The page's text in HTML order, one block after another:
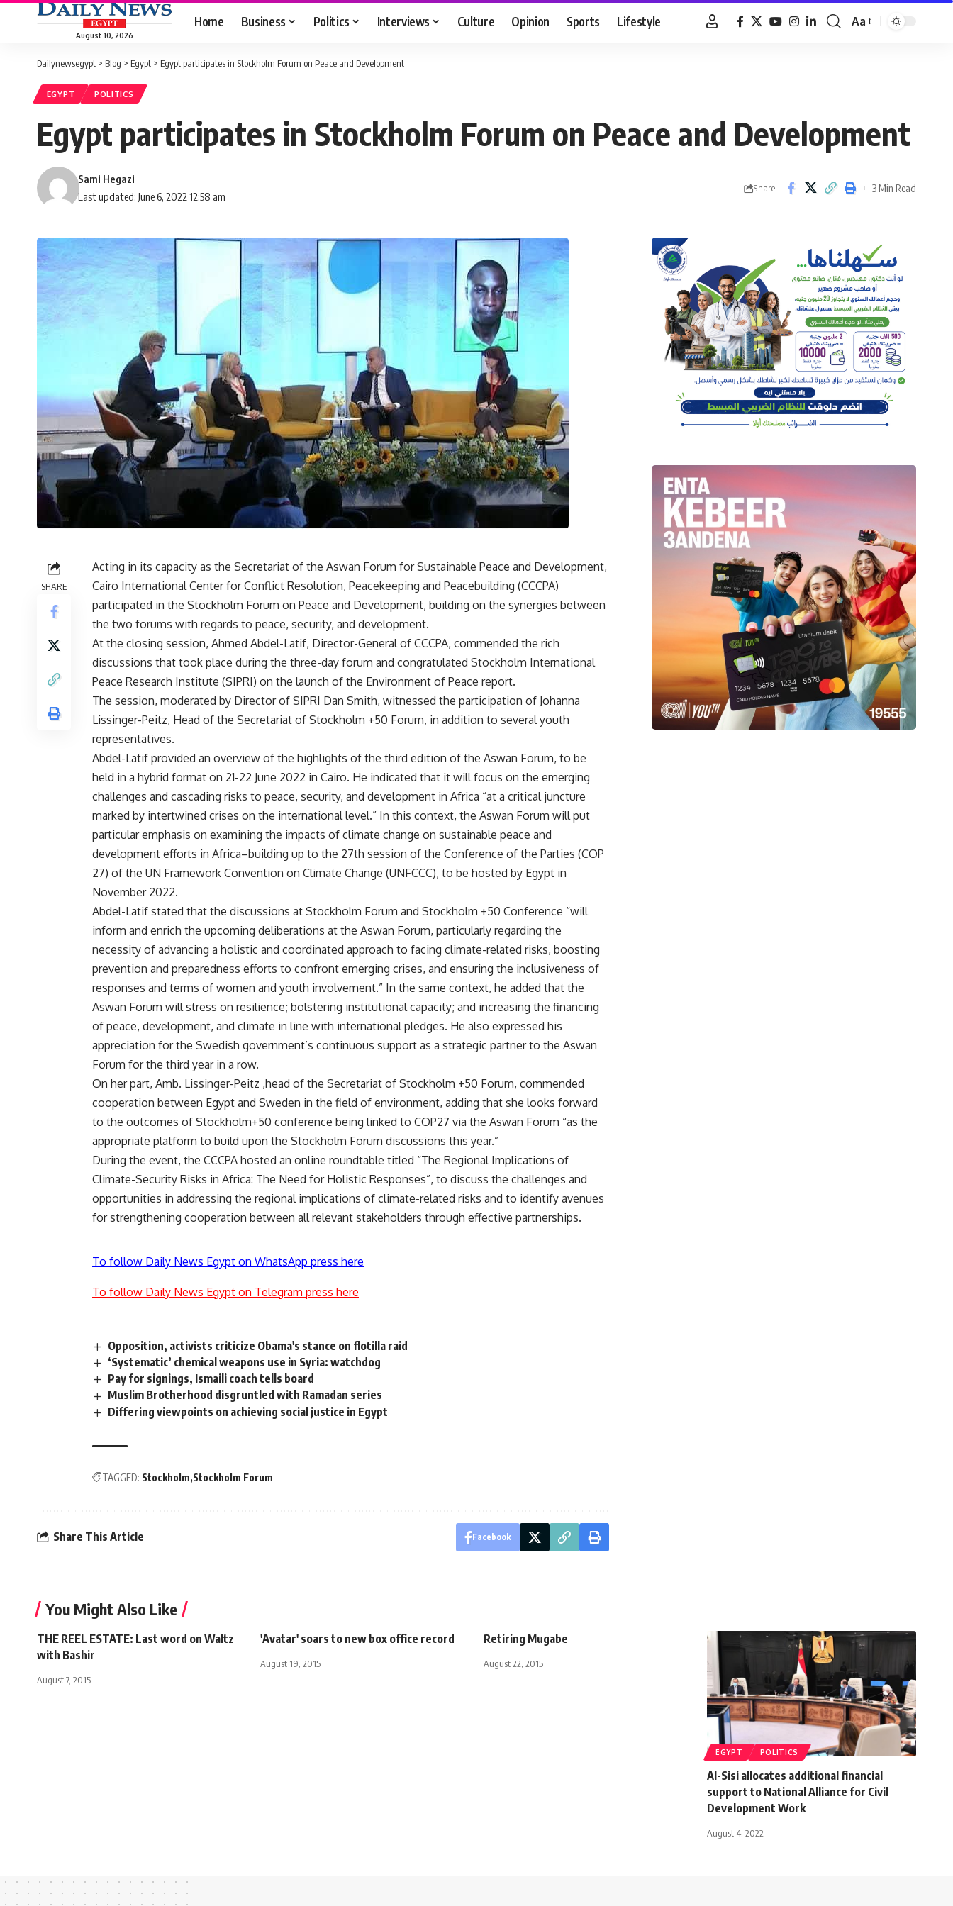
August 10, 2026
Home Business Politics Interviews Culture Opinion Sports Lifestyle
Font
Aa
Dailynewsegypt > Blog > Egypt > Egypt participates in Stockholm Forum on Peace and Development
EGYPT POLITICS
Egypt participates in Stockholm Forum on Peace and Development
Last updated: June 6, 2022 12:58 am
Sami Hegazi
Share 3 Min Read
SHARE
Acting in its capacity as the Secretariat of the Aswan Forum for Sustainable Peace and Development,
Cairo International Center for Conflict Resolution, Peacekeeping and Peacebuilding (CCCPA)
participated in the Stockholm Forum on Peace and Development, building on the synergies between
the two forums with regards to peace, security, and development.
At the closing session, Ahmed Abdel-Latif, Director-General of CCCPA, commended the rich
discussions that took place during the three-day forum and congratulated Stockholm International
Peace Research Institute (SIPRI) on the launch of the Environment of Peace report.
The session, moderated by Director of SIPRI Dan Smith, witnessed the participation of Johanna
Lissinger-Peitz, Head of the Secretariat of Stockholm +50 Forum, in addition to several youth
representatives.
Abdel-Latif provided an overview of the highlights of the third edition of the Aswan Forum, to be
held in a hybrid format on 21-22 June 2022 in Cairo. He indicated that it will focus on the emerging
challenges and cascading risks to peace, security, and development in Africa “at a critical juncture
marked by intertwined crises on the international level.” In this context, the Aswan Forum will put
particular emphasis on examining the impacts of climate change on sustainable peace and
development efforts in Africa–building up to the 27th session of the Conference of the Parties (COP
27) of the UN Framework Convention on Climate Change (UNFCCC), to be hosted by Egypt in
November 2022.
Abdel-Latif stated that the discussions at Stockholm Forum and Stockholm +50 Conference “will
inform and enrich the upcoming deliberations at the Aswan Forum, particularly regarding the
necessity of advancing a holistic and coordinated approach to facing climate-related risks, boosting
prevention and preparedness efforts to confront emerging crises, and ensuring the inclusiveness of
responses and terms of women and youth involvement.” In the same context, he added that the
Aswan Forum will stress on resilience; bolstering institutional capacity; and increasing the financing
of peace, development, and climate in line with international pledges. He also expressed his
appreciation for the Swedish government’s continuous support as a strategic partner to the Aswan
Forum for the third year in a row.
On her part, Amb. Lissinger-Peitz ,head of the Secretariat of Stockholm +50 Forum, commended
cooperation between Egypt and Sweden in the field of environment, adding that she looks forward
to the outcomes of Stockholm+50 conference being linked to COP27 via the Aswan Forum “as the
appropriate platform to build upon the Stockholm Forum discussions this year.”
During the event, the CCCPA hosted an online roundtable titled “The Regional Implications of
Climate-Security Risks in Africa: The Need for Holistic Responses”, to discuss the challenges and
opportunities in addressing the regional implications of climate-related risks and to identify avenues
for strengthening cooperation between all relevant stakeholders through effective partnerships.
To follow Daily News Egypt on WhatsApp press here
To follow Daily News Egypt on Telegram press here
Opposition, activists criticize Obama's stance on flotilla raid
‘Systematic’ chemical weapons use in Syria: watchdog
Pay for signings, Ismaili coach tells board
Muslim Brotherhood disgruntled with Ramadan series
Differing viewpoints on achieving social justice in Egypt
TAGGED: Stockholm Stockholm Forum
Share This Article Facebook
You Might Also Like
THE REEL ESTATE: Last word on Waltz
with Bashir
August 7, 2015
'Avatar' soars to new box office record
August 19, 2015
Retiring Mugabe
August 22, 2015
EGYPT POLITICS
Al-Sisi allocates additional financial
support to National Alliance for Civil
Development Work
August 4, 2022